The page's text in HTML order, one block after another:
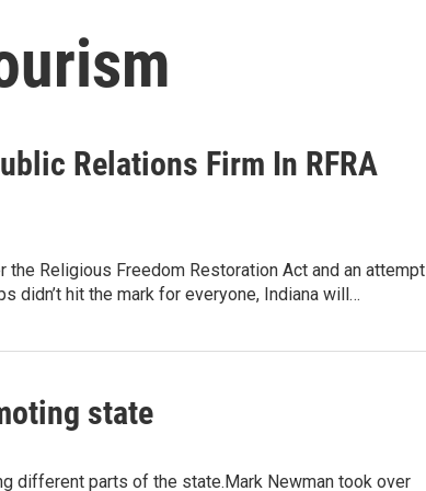
Relations Firm In RFRA
the Religious Freedom Restoration Act and an attempt
didn’t hit the mark for everyone, Indiana will…
state
different parts of the state.Mark Newman took over